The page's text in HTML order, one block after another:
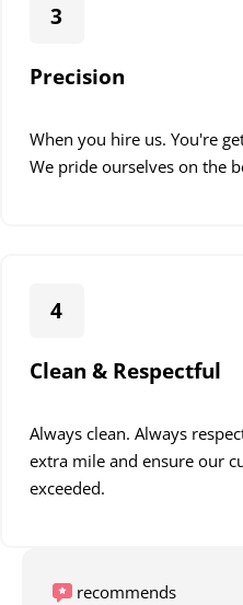
3
Precision
When you hire us. You're
We pride ourselves on the
4
Clean & Respectful
Always clean. Always
extra mile and ensure our
exceeded.
recommends